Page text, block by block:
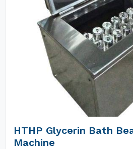
HTHP Glycerin Bath
Machine